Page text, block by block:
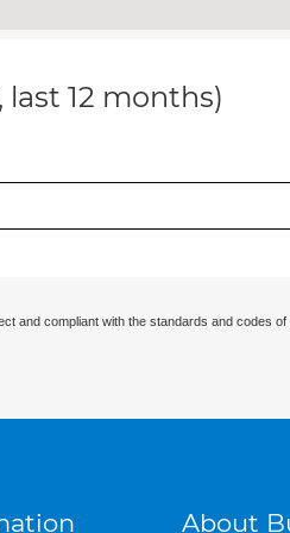
12 months)
and compliant with the standards and codes
About